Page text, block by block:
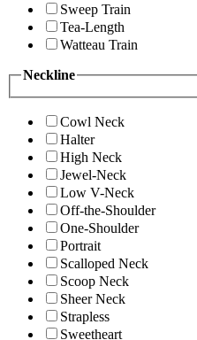
Sweep Train
Tea-Length
Watteau Train
Neckline
Cowl Neck
Halter
High Neck
Jewel-Neck
Low V-Neck
Off-the-Shoulder
One-Shoulder
Portrait
Scalloped Neck
Scoop Neck
Sheer Neck
Strapless
Sweetheart